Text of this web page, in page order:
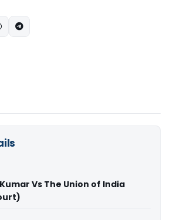
Vs The Union of India